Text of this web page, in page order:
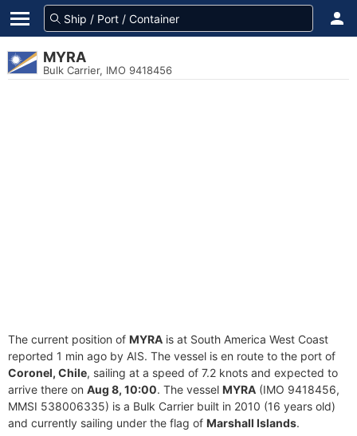
MYRA
Bulk Carrier, IMO 9418456
The current position of MYRA is at South America West Coast
reported 1 min ago by AIS. The vessel is en route to the port of
Coronel, Chile, sailing at a speed of 7.2 knots and expected to
arrive there on Aug 8, 10:00. The vessel MYRA (IMO 9418456,
MMSI 538006335) is a Bulk Carrier built in 2010 (16 years old)
and currently sailing under the flag of Marshall Islands.